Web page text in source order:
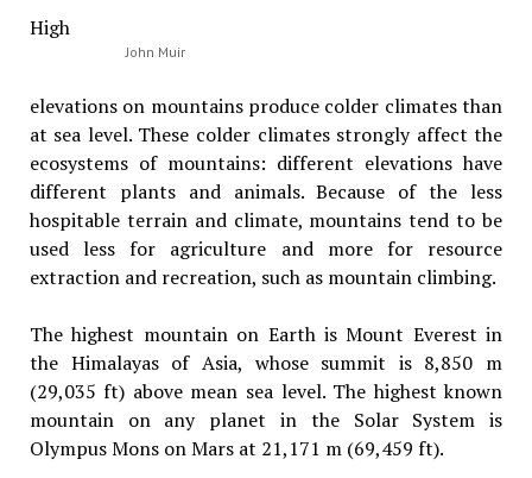
John Muir
High
elevations on mountains produce colder climates than
at sea level. These colder climates strongly affect the
ecosystems of mountains: different elevations have
different plants and animals. Because of the less
hospitable terrain and climate, mountains tend to be
used less for agriculture and more for resource
extraction and recreation, such as mountain climbing.
The highest mountain on Earth is Mount Everest in
the Himalayas of Asia, whose summit is 8,850 m
(29,035 ft) above mean sea level. The highest known
mountain on any planet in the Solar System is
Olympus Mons on Mars at 21,171 m (69,459 ft).